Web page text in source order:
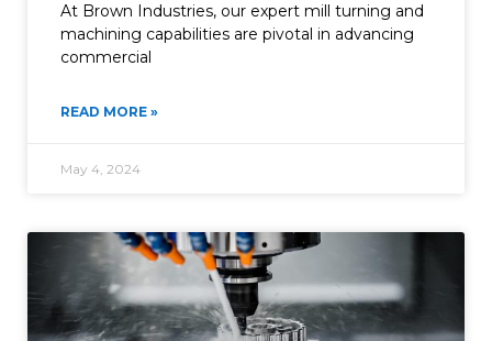
At Brown Industries, our expert mill turning and
machining capabilities are pivotal in advancing
commercial
READ MORE »
May 4, 2024